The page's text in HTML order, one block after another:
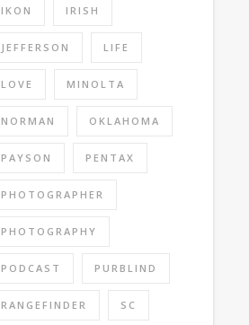
IKON IRISH
JEFFERSON LIFE
LOVE MINOLTA
NORMAN OKLAHOMA
PAYSON PENTAX
PHOTOGRAPHER
PHOTOGRAPHY
PODCAST PURBLIND
RANGEFINDER SC